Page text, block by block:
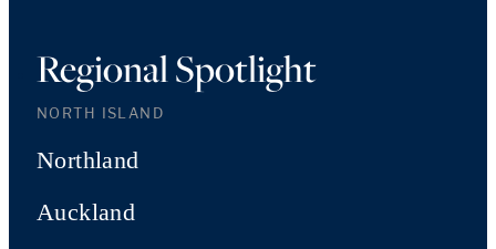
Regional Spotlight
NORTH ISLAND
Northland
Auckland